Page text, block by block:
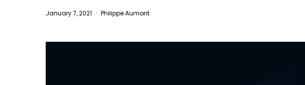
January 7, 2021 Philippe Aumont